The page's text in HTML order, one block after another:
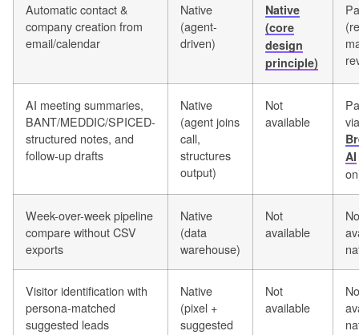
Automatic contact &
company creation from
email/calendar
Native
(agent-
driven)
Native
(core
design
principle)
AI meeting summaries,
BANT/MEDDIC/SPICED-
structured notes, and
follow-up drafts
Native
(agent joins
call,
structures
output)
Not
available
via
AI
Week-over-week pipeline
compare without CSV
exports
Native
(data
warehouse)
Not
available
Visitor identification with
persona-matched
suggested leads
Native
(pixel +
suggested
Not
available